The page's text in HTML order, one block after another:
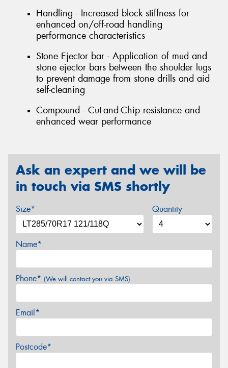
Handling - Increased block stiffness for
enhanced on/off-road handling
performance characteristics
Stone Ejector bar - Application of mud and
stone ejector bars between the shoulder lugs
to prevent damage from stone drills and aid
self-cleaning
Compound - Cut-and-Chip resistance and
enhanced wear performance
Ask an expert and we will be
in touch via SMS shortly
Size* Quantity
Name*
Phone* (We will contact you via SMS)
Email*
Postcode*